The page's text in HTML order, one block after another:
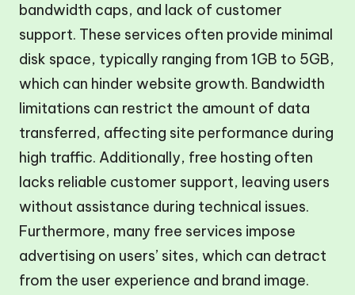
bandwidth caps, and lack of customer
support. These services often provide minimal
disk space, typically ranging from 1GB to 5GB,
which can hinder website growth. Bandwidth
limitations can restrict the amount of data
transferred, affecting site performance during
high traffic. Additionally, free hosting often
lacks reliable customer support, leaving users
without assistance during technical issues.
Furthermore, many free services impose
advertising on users’ sites, which can detract
from the user experience and brand image.